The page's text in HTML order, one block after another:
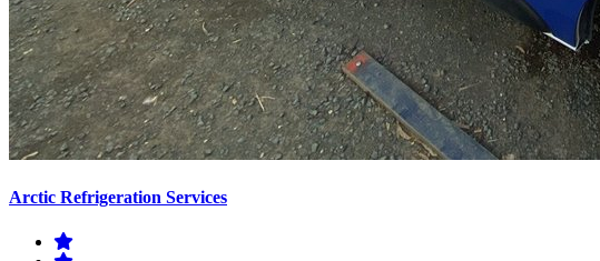
Arctic Refrigeration Services